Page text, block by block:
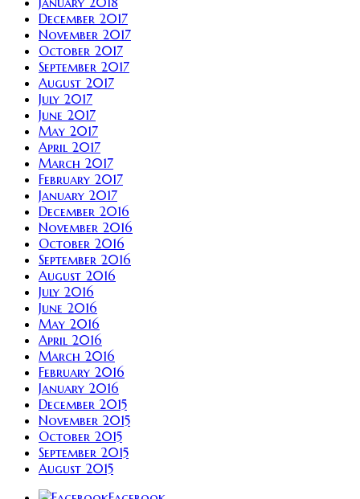
December 2017
November 2017
October 2017
September 2017
August 2017
July 2017
June 2017
May 2017
April 2017
March 2017
February 2017
January 2017
December 2016
November 2016
October 2016
September 2016
August 2016
July 2016
June 2016
May 2016
April 2016
March 2016
February 2016
January 2016
December 2015
November 2015
October 2015
September 2015
August 2015